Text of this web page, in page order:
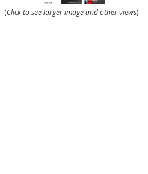
(Click to see larger image and other views)